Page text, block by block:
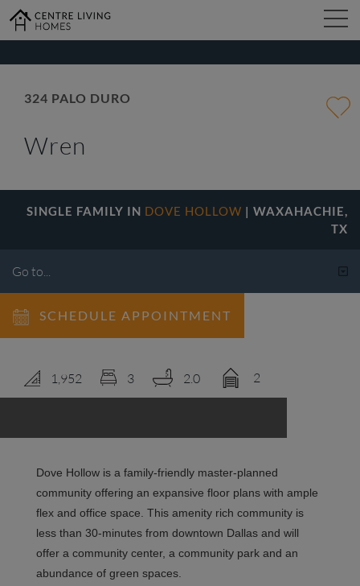
DESIGN STUDIO
GALLERY
LOGIN
324 PALO DURO
Wren
SINGLE FAMILY IN DOVE HOLLOW | WAXAHACHIE,
TX
SCHEDULE APPOINTMENT
1,952 3 2.0 2
Dove Hollow is a family-friendly master-planned
community offering an expansive floor plans with ample
flex and office space. This amenity rich community is
less than 30-minutes from downtown Dallas and will
offer a community center, a community park and an
abundance of green spaces.